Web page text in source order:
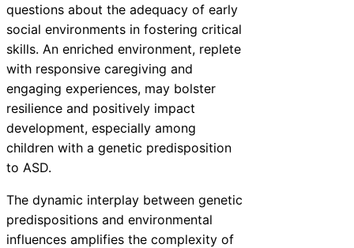
questions about the adequacy of early
social environments in fostering critical
skills. An enriched environment, replete
with responsive caregiving and
engaging experiences, may bolster
resilience and positively impact
development, especially among
children with a genetic predisposition
to ASD.
The dynamic interplay between genetic
predispositions and environmental
influences amplifies the complexity of